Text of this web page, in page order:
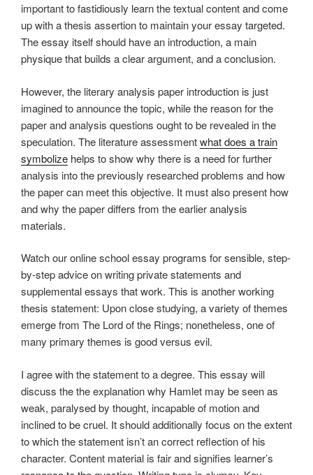
important to fastidiously learn the textual content and come
up with a thesis assertion to maintain your essay targeted.
The essay itself should have an introduction, a main
physique that builds a clear argument, and a conclusion.
However, the literary analysis paper introduction is just
imagined to announce the topic, while the reason for the
paper and analysis questions ought to be revealed in the
speculation. The literature assessmentwhat does a train
symbolize helps to show why there is a need for further
analysis into the previously researched problems and how
the paper can meet this objective. It must also present how
and why the paper differs from the earlier analysis
materials.
Watch our online school essay programs for sensible, step-
by-step advice on writing private statements and
supplemental essays that work. This is another working
thesis statement: Upon close studying, a variety of themes
emerge from The Lord of the Rings; nonetheless, one of
many primary themes is good versus evil.
I agree with the statement to a degree. This essay will
discuss the the explanation why Hamlet may be seen as
weak, paralysed by thought, incapable of motion and
inclined to be cruel. It should additionally focus on the extent
to which the statement isn’t an correct reflection of his
character. Content material is fair and signifies learner’s